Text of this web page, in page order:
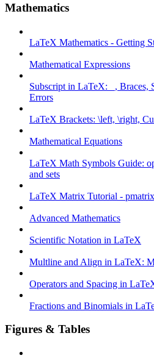
Mathematics
LaTeX Mathematics - Getting
Mathematical Expressions
Subscript in LaTeX: _, Braces,
Errors
LaTeX Brackets: \left, \right,
Mathematical Equations
LaTeX Math Symbols Guide:
and sets
LaTeX Matrix Tutorial -
Advanced Mathematics
Scientific Notation in LaTeX
Multline and Align in LaTeX:
Operators and Spacing in
Fractions and Binomials in
Figures & Tables